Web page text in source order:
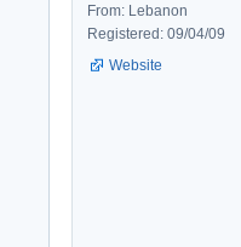
From: Lebanon
Registered: 09/04/09
Website